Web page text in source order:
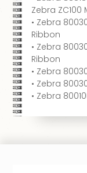
Zebra
• Zebra
Ribbon
• Zebra
Ribbon
• Zebra
• Zebra
• Zebra